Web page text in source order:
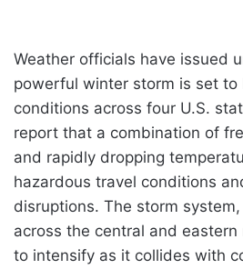
Weather officials have issued
powerful winter storm is set to
conditions across four U.S.
report that a combination of
and rapidly dropping
hazardous travel conditions
disruptions. The storm
across the central and eastern
to intensify as it collides with